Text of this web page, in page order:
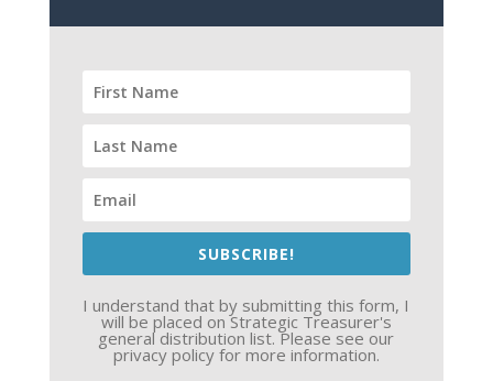
SUBSCRIBE!
I understand that by submitting this form, I
will be placed on Strategic Treasurer's
general distribution list. Please see our
privacy policy for more information.